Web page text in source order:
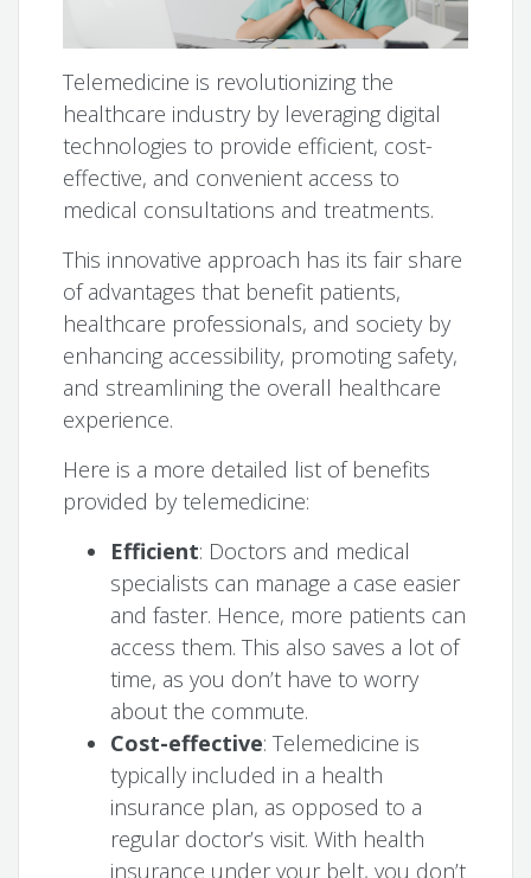
Telemedicine is revolutionizing the
healthcare industry by leveraging digital
technologies to provide efficient, cost-
effective, and convenient access to
medical consultations and treatments.
This innovative approach has its fair share
of advantages that benefit patients,
healthcare professionals, and society by
enhancing accessibility, promoting safety,
and streamlining the overall healthcare
experience.
Here is a more detailed list of benefits
provided by telemedicine:
Efficient: Doctors and medical
specialists can manage a case easier
and faster. Hence, more patients can
access them. This also saves a lot of
time, as you don’t have to worry
about the commute.
Cost-effective: Telemedicine is
typically included in a health
insurance plan, as opposed to a
regular doctor’s visit. With health
insurance under your belt, you don’t